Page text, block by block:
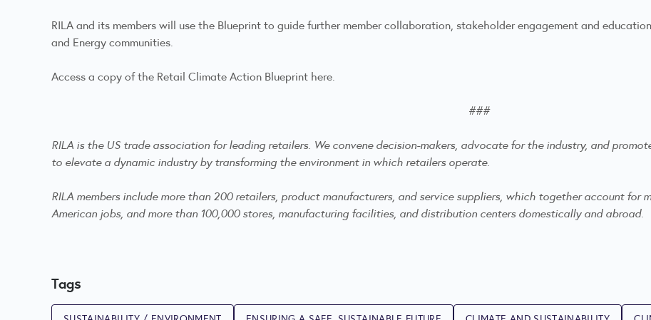
RILA and its members will use the Blueprint to guide further member collaboration, stakeholder engagement and
and Energy communities.
Access a copy of the Retail Climate Action Blueprint here.
###
RILA is the US trade association for leading retailers. We convene decision-makers, advocate for the industry, and
to elevate a dynamic industry by transforming the environment in which retailers operate.
RILA members include more than 200 retailers, product manufacturers, and service suppliers, which together account for
American jobs, and more than 100,000 stores, manufacturing facilities, and distribution centers domestically and abroad.
Tags